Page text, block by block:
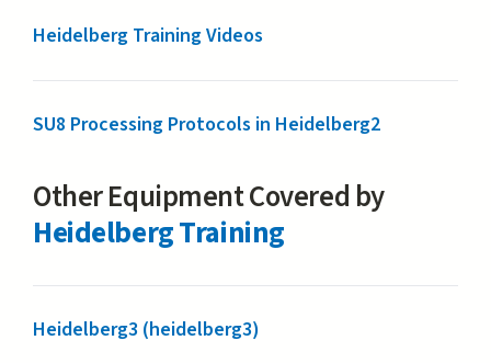
Heidelberg Training Videos
SU8 Processing Protocols in Heidelberg2
Other Equipment Covered by
Heidelberg Training
Heidelberg3 (heidelberg3)